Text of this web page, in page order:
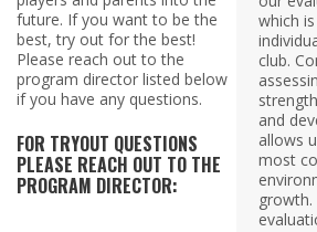
future. If you want to be the
best, try out for the best!
Please reach out to the
program director listed below
if you have any questions.
FOR TRYOUT QUESTIONS
PLEASE REACH OUT TO THE
PROGRAM DIRECTOR:
which
club.
and
allows
most